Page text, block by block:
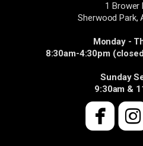
1 Brower
Sherwood Park,
Monday -
8:30am-4:30pm
Sunday
9:30am &
